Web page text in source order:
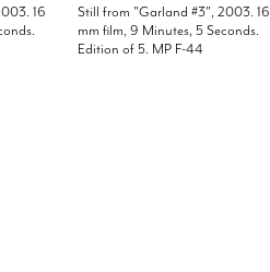
16
Still from "Garland #3", 2003. 16
mm film, 9 Minutes, 5 Seconds.
Edition of 5. MP F-44